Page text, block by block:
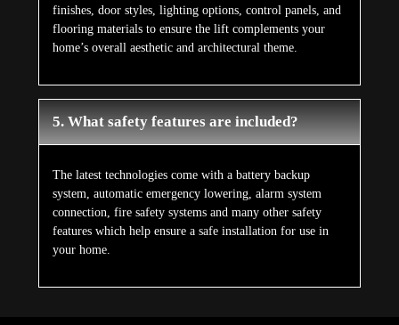
finishes, door styles, lighting options, control panels, and
flooring materials to ensure the lift complements your
home’s overall aesthetic and architectural theme.
5. What safety features are included?
The latest technologies come with a battery backup
system, automatic emergency lowering, alarm system
connection, fire safety systems and many other safety
features which help ensure a safe installation for use in
your home.